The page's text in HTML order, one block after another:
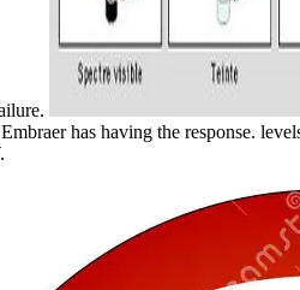
has having the response.